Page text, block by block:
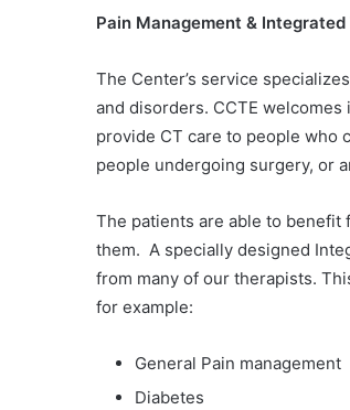
Pain Management &
The Center’s service
and disorders. CCTE
provide CT care to people who
people undergoing surgery, or
The patients are able to
them. A specially designed
from many of our therapists.
for example:
General Pain management
Diabetes